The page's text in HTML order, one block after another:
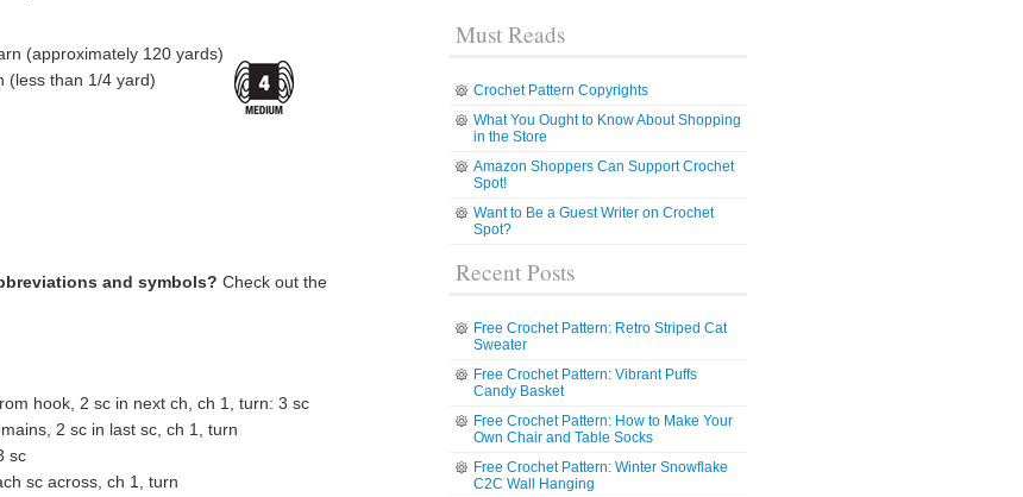
(approximately 120 yards)
(less than 1/4 yard)
and symbols? Check out the
hook, 2 sc in next ch, ch 1, turn: 3 sc
2 sc in last sc, ch 1, turn
sc
sc across, ch 1, turn
Must Reads
Crochet Pattern Copyrights
What You Ought to Know About Shopping
in the Store
Amazon Shoppers Can Support Crochet
Spot!
Want to Be a Guest Writer on Crochet
Spot?
Recent Posts
Free Crochet Pattern: Retro Striped Cat
Sweater
Free Crochet Pattern: Vibrant Puffs
Candy Basket
Free Crochet Pattern: How to Make Your
Own Chair and Table Socks
Free Crochet Pattern: Winter Snowflake
C2C Wall Hanging